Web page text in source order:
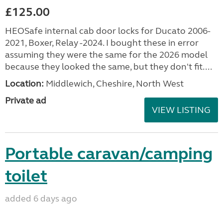
£125.00
HEOSafe internal cab door locks for Ducato 2006-
2021, Boxer, Relay -2024. I bought these in error
assuming they were the same for the 2026 model
because they looked the same, but they don't fit....
Location: Middlewich, Cheshire, North West
Private ad
VIEW LISTING
Portable caravan/camping
toilet
added 6 days ago